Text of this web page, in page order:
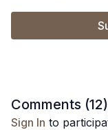
Comments (12)
Sign In to